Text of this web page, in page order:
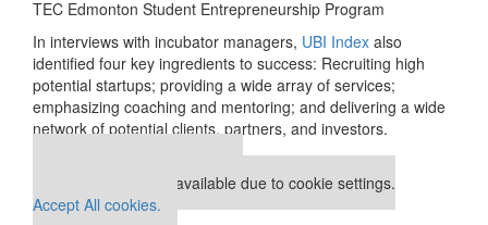
TEC Edmonton Student Entrepreneurship Program
In interviews with incubator managers, UBI Index also
identified four key ingredients to success: Recruiting high
potential startups; providing a wide array of services;
emphasizing coaching and mentoring; and delivering a wide
network of potential clients, partners, and investors.
This placement is unavailable due to cookie settings.
Accept All cookies.